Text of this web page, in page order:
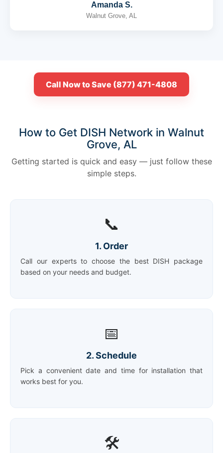
Amanda S.
Walnut Grove, AL
Call Now to Save (877) 471-4808
How to Get DISH Network in Walnut
Grove, AL
Getting started is quick and easy — just follow these
simple steps.
📞
1. Order
Call our experts to choose the best DISH package
based on your needs and budget.
📅
2. Schedule
Pick a convenient date and time for installation that
works best for you.
🛠️